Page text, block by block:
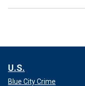
U.S.
Blue City Crime